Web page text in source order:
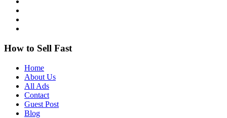
How to Sell Fast
Home
About Us
All Ads
Contact
Guest Post
Blog